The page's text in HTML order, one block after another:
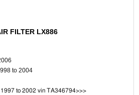
FILTER LX886
to 2004
to 2002 vin TA346794>>>